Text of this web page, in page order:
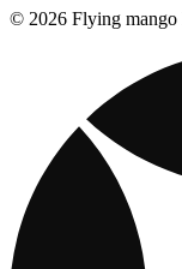
© 2026 Flying mango